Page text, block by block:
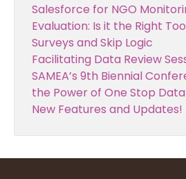
Salesforce for NGO
Evaluation: Is it the Right
Surveys and Skip Logic
Facilitating Data Review
SAMEA’s 9th Biennial
the Power of One Stop
New Features and Updates!